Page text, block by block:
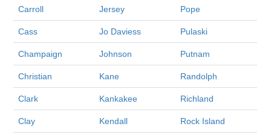
Carroll Jersey Pope
Cass Jo Daviess Pulaski
Champaign Johnson Putnam
Christian Kane Randolph
Clark Kankakee Richland
Clay Kendall Rock Island